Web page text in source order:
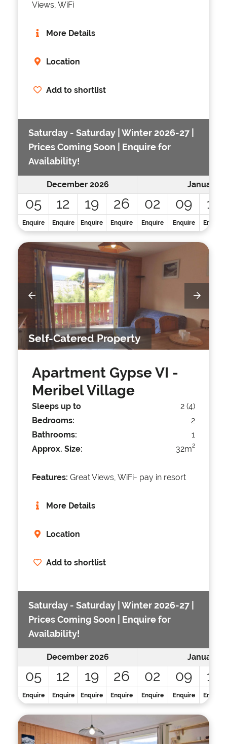
Views, WiFi
More Details
Location
Add to shortlist
Saturday - Saturday | Winter 2026-27 |
Prices Coming Soon | Enquire for
Availability!
December 2026 January
05 12 19 26 02 09 16
Enquire Enquire Enquire Enquire Enquire Enquire Enquire
Self-Catered Property
Apartment Gypse VI -
Meribel Village
Sleeps up to
2 (4)
Bedrooms:
2
Bathrooms:
1
Approx. Size:
32m2
Features: Great Views, WiFi- pay in resort
More Details
Location
Add to shortlist
Saturday - Saturday | Winter 2026-27 |
Prices Coming Soon | Enquire for
Availability!
December 2026 January
05 12 19 26 02 09 16
Enquire Enquire Enquire Enquire Enquire Enquire Enquire